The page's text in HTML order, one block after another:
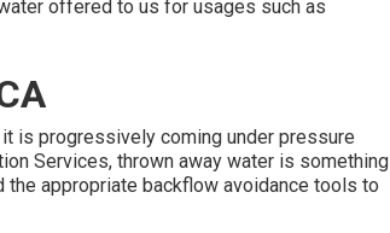
offered to us for usages such as
is progressively coming under pressure
Services, thrown away water is something
appropriate backflow avoidance tools to